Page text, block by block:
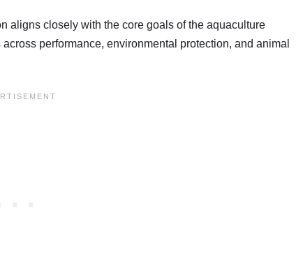
aligns closely with the core goals of the aquaculture
performance, environmental protection, and animal